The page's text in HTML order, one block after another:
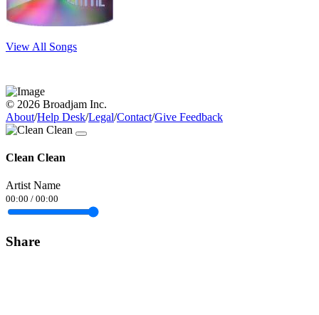
View All Songs
© 2026 Broadjam Inc.
About/Help Desk/Legal/Contact/Give Feedback
Clean Clean
Artist Name
00:00 / 00:00
Share